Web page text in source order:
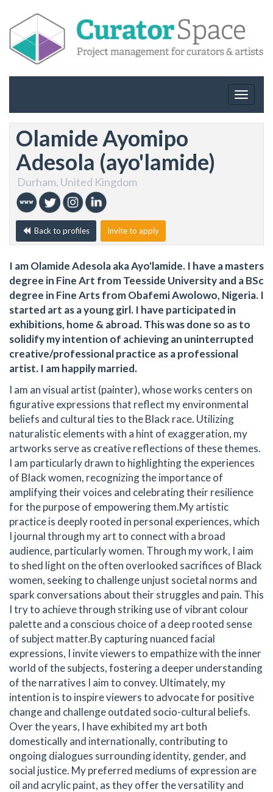
Toggle
Olamide Ayomipo
Adesola (ayo'lamide)
Durham, United Kingdom
Back to profiles Invite to apply
I am Olamide Adesola aka Ayo'lamide. I have a masters
degree in Fine Art from Teesside University and a BSc
degree in Fine Arts from Obafemi Awolowo, Nigeria. I
started art as a young girl. I have participated in
exhibitions, home & abroad. This was done so as to
solidify my intention of achieving an uninterrupted
creative/professional practice as a professional
artist. I am happily married.
I am an visual artist (painter), whose works centers on
figurative expressions that reflect my environmental
beliefs and cultural ties to the Black race. Utilizing
naturalistic elements with a hint of exaggeration, my
artworks serve as creative reflections of these themes.
I am particularly drawn to highlighting the experiences
of Black women, recognizing the importance of
amplifying their voices and celebrating their resilience
for the purpose of empowering them. ​ My artistic
practice is deeply rooted in personal experiences, which
I journal through my art to connect with a broad
audience, particularly women. Through my work, I aim
to shed light on the often overlooked sacrifices of Black
women, seeking to challenge unjust societal norms and
spark conversations about their struggles and pain. This
I try to achieve through striking use of vibrant colour
palette and a conscious choice of a deep rooted sense
of subject matter. ​ By capturing nuanced facial
expressions, I invite viewers to empathize with the inner
world of the subjects, fostering a deeper understanding
of the narratives I aim to convey. Ultimately, my
intention is to inspire viewers to advocate for positive
change and challenge outdated socio-cultural beliefs. ​
Over the years, I have exhibited my art both
domestically and internationally, contributing to
ongoing dialogues surrounding identity, gender, and
social justice. My preferred mediums of expression are
oil and acrylic paint, as they offer the versatility and